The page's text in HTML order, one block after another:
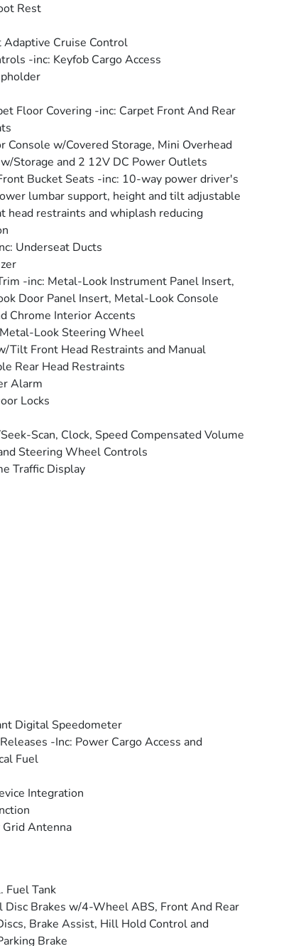
Rest
Adaptive Cruise Control
-inc: Keyfob Cargo Access
Floor Covering -inc: Carpet Front And Rear
Console w/Covered Storage, Mini Overhead
Storage and 2 12V DC Power Outlets
Bucket Seats -inc: 10-way power driver's
lumbar support, height and tilt adjustable
head restraints and whiplash reducing
Underseat Ducts
-inc: Metal-Look Instrument Panel Insert,
Door Panel Insert, Metal-Look Console
Chrome Interior Accents
Look Steering Wheel
Tilt Front Head Restraints and Manual
Rear Head Restraints
Alarm
Locks
Scan, Clock, Speed Compensated Volume
Steering Wheel Controls
Traffic Display
Digital Speedometer
-Inc: Power Cargo Access and
Fuel
Integration
Antenna
Fuel Tank
Disc Brakes w/4-Wheel ABS, Front And Rear
Brake Assist, Hill Hold Control and
Brake